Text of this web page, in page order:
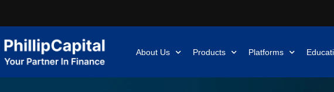
About Us Products Platforms